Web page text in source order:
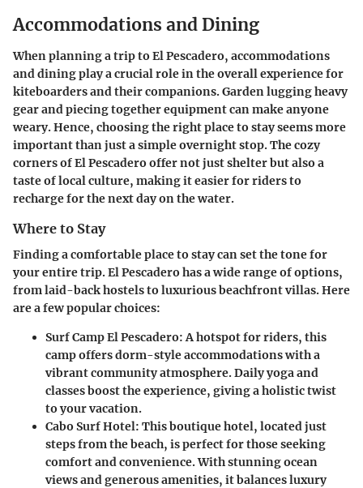
Accommodations and Dining
When planning a trip to El Pescadero, accommodations
and dining play a crucial role in the overall experience for
kiteboarders and their companions. Garden lugging heavy
gear and piecing together equipment can make anyone
weary. Hence, choosing the right place to stay seems more
important than just a simple overnight stop. The cozy
corners of El Pescadero offer not just shelter but also a
taste of local culture, making it easier for riders to
recharge for the next day on the water.
Where to Stay
Finding a comfortable place to stay can set the tone for
your entire trip. El Pescadero has a wide range of options,
from laid-back hostels to luxurious beachfront villas. Here
are a few popular choices:
Surf Camp El Pescadero: A hotspot for riders, this
camp offers dorm-style accommodations with a
vibrant community atmosphere. Daily yoga and
classes boost the experience, giving a holistic twist
to your vacation.
Cabo Surf Hotel: This boutique hotel, located just
steps from the beach, is perfect for those seeking
comfort and convenience. With stunning ocean
views and generous amenities, it balances luxury